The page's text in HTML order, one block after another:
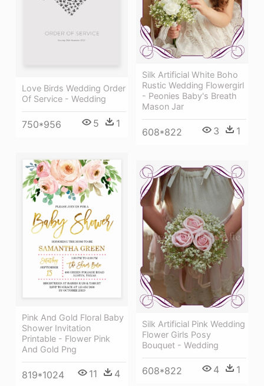
Silk Artificial White Boho
Rustic Wedding Flowergirl
- Peonies Baby's Breath
Mason Jar
608*822 3 1
Love Birds Wedding Order
Of Service - Wedding
750*956 5 1
Pink And Gold Floral Baby
Shower Invitation
Printable - Flower Pink
And Gold Png
819*1024 11 4
Silk Artificial Pink Wedding
Flower Girls Posy
Bouquet - Wedding
608*822 4 1